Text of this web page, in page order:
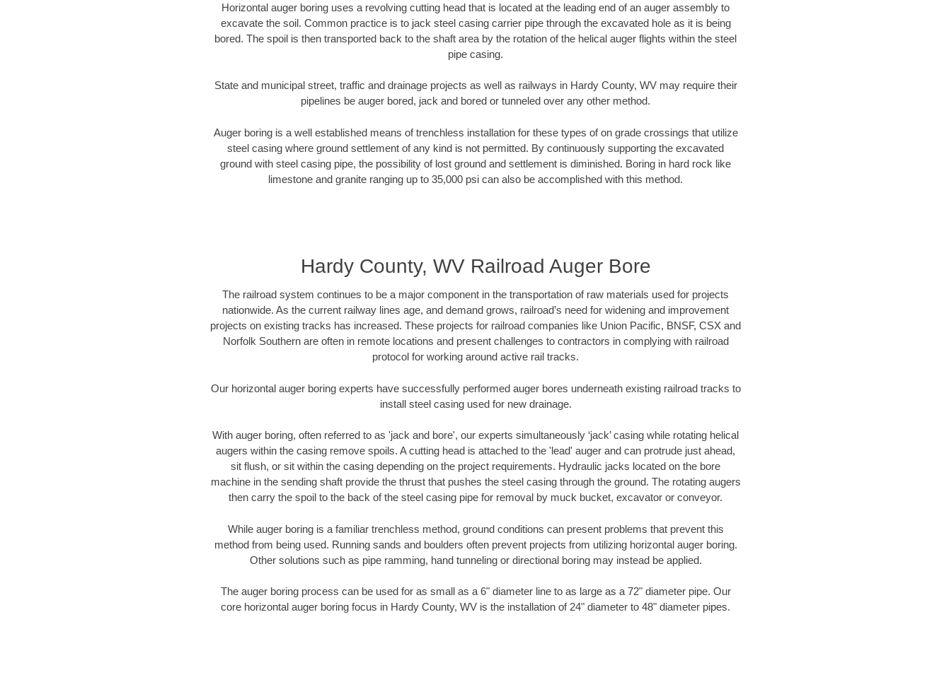
Horizontal auger boring uses a revolving cutting head that is located at the leading end of an auger assembly to
excavate the soil. Common practice is to jack steel casing carrier pipe through the excavated hole as it is being
bored. The spoil is then transported back to the shaft area by the rotation of the helical auger flights within the steel
pipe casing.
State and municipal street, traffic and drainage projects as well as railways in Hardy County, WV may require their
pipelines be auger bored, jack and bored or tunneled over any other method.
Auger boring is a well established means of trenchless installation for these types of on grade crossings that utilize
steel casing where ground settlement of any kind is not permitted. By continuously supporting the excavated
ground with steel casing pipe, the possibility of lost ground and settlement is diminished. Boring in hard rock like
limestone and granite ranging up to 35,000 psi can also be accomplished with this method.
Hardy County, WV Railroad Auger Bore
The railroad system continues to be a major component in the transportation of raw materials used for projects
nationwide. As the current railway lines age, and demand grows, railroad’s need for widening and improvement
projects on existing tracks has increased. These projects for railroad companies like Union Pacific, BNSF, CSX and
Norfolk Southern are often in remote locations and present challenges to contractors in complying with railroad
protocol for working around active rail tracks.
Our horizontal auger boring experts have successfully performed auger bores underneath existing railroad tracks to
install steel casing used for new drainage.
With auger boring, often referred to as 'jack and bore', our experts simultaneously ‘jack’ casing while rotating helical
augers within the casing remove spoils. A cutting head is attached to the 'lead' auger and can protrude just ahead,
sit flush, or sit within the casing depending on the project requirements. Hydraulic jacks located on the bore
machine in the sending shaft provide the thrust that pushes the steel casing through the ground. The rotating augers
then carry the spoil to the back of the steel casing pipe for removal by muck bucket, excavator or conveyor.
While auger boring is a familiar trenchless method, ground conditions can present problems that prevent this
method from being used. Running sands and boulders often prevent projects from utilizing horizontal auger boring.
Other solutions such as pipe ramming, hand tunneling or directional boring may instead be applied.
The auger boring process can be used for as small as a 6" diameter line to as large as a 72" diameter pipe. Our
core horizontal auger boring focus in Hardy County, WV is the installation of 24" diameter to 48" diameter pipes.